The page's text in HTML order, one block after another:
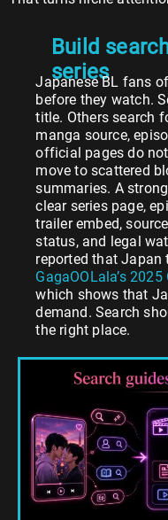
Build
series
Japanese BL fans
before they watch.
title. Others search
manga source,
official pages do
move to scattered
summaries. A
clear series page,
trailer embed,
status, and legal
reported that
GagaOOLala’s
which shows that
demand. Search
the right place.